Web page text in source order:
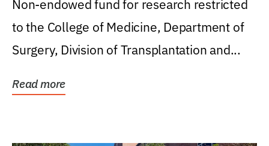
Non-endowed fund for research restricted
to the College of Medicine, Department of
Surgery, Division of Transplantation and...
Read more